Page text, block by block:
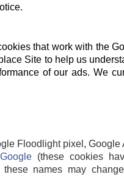
that work with the
Site to help us
of our ads. We
Floodlight pixel, Google
(these cookies
these names may